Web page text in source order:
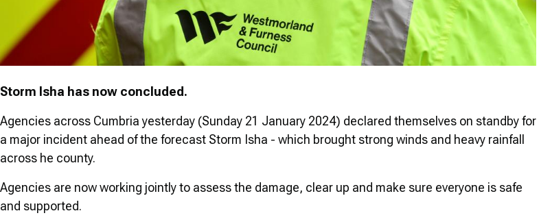
Storm Isha has now concluded.
Agencies across Cumbria yesterday (Sunday 21 January 2024) declared themselves on standby for
a major incident ahead of the forecast Storm Isha - which brought strong winds and heavy rainfall
across he county.
Agencies are now working jointly to assess the damage, clear up and make sure everyone is safe
and supported.